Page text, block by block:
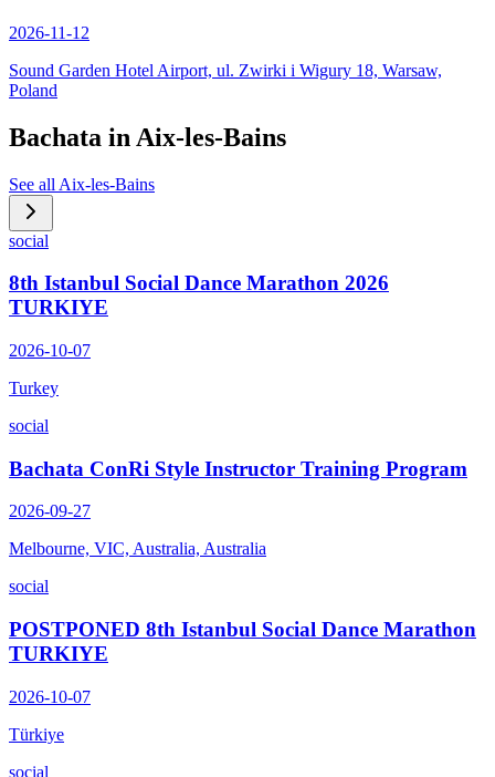
2026-11-12
Sound Garden Hotel Airport, ul. Zwirki i Wigury 18, Warsaw,
Poland
Bachata in Aix-les-Bains
See all Aix-les-Bains
social
8th Istanbul Social Dance Marathon 2026
TURKIYE
2026-10-07
Turkey
social
Bachata ConRi Style Instructor Training Program
2026-09-27
Melbourne, VIC, Australia, Australia
social
POSTPONED 8th Istanbul Social Dance Marathon
TURKIYE
2026-10-07
Türkiye
social